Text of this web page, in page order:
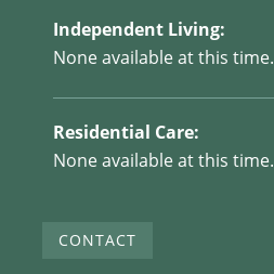
Independent Living:
None available at this time.
Residential Care:
None available at this time.
CONTACT